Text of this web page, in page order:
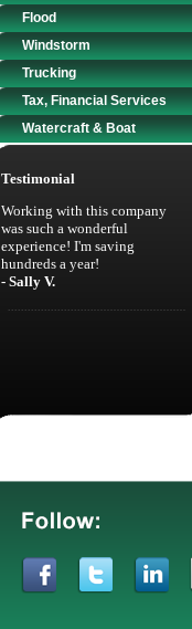
Flood
Windstorm
Trucking
Tax, Financial Services
Watercraft & Boat
Testimonial
Working with this company
was such a wonderful
experience! I'm saving
hundreds a year!
- Sally V.